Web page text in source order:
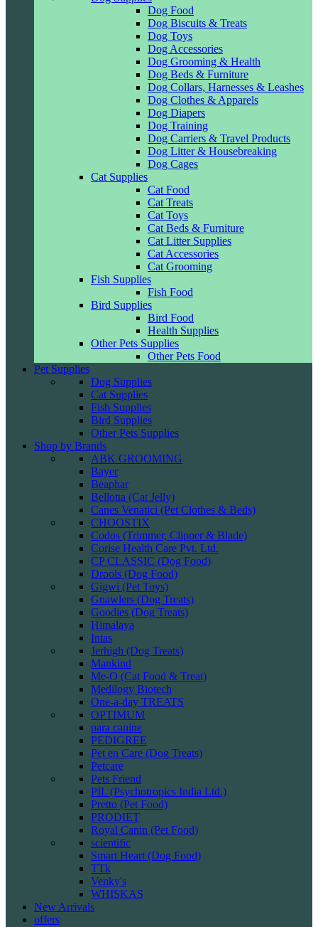
Dog Food
Dog Biscuits & Treats
Dog Toys
Dog Accessories
Dog Grooming & Health
Dog Beds & Furniture
Dog Collars, Harnesses & Leashes
Dog Clothes & Apparels
Dog Diapers
Dog Training
Dog Carriers & Travel Products
Dog Litter & Housebreaking
Dog Cages
Cat Supplies
Cat Food
Cat Treats
Cat Toys
Cat Beds & Furniture
Cat Litter Supplies
Cat Accessories
Cat Grooming
Fish Supplies
Fish Food
Bird Supplies
Bird Food
Health Supplies
Other Pets Supplies
Other Pets Food
Pet Supplies
Dog Supplies
Cat Supplies
Fish Supplies
Bird Supplies
Other Pets Supplies
Shop by Brands
ABK GROOMING
Bayer
Beaphar
Bellotta (Cat Jelly)
Canes Venatici (Pet Clothes & Beds)
CHOOSTIX
Codos (Trimmer, Clipper & Blade)
Corise Health Care Pvt. Ltd.
CP CLASSIC (Dog Food)
Drools (Dog Food)
Gigwi (Pet Toys)
Gnawlers (Dog Treats)
Goodies (Dog Treats)
Himalaya
Intas
Jerhigh (Dog Treats)
Mankind
Me-O (Cat Food & Treat)
Medilogy Biotech
One-a-day TREATS
OPTIMUM
para canine
PEDIGREE
Pet en Care (Dog Treats)
Petcare
Pets Friend
PIL (Psychotropics India Ltd.)
Pretto (Pet Food)
PRODIET
Royal Canin (Pet Food)
scientific
Smart Heart (Dog Food)
TTk
Venky's
WHISKAS
New Arrivals
offers